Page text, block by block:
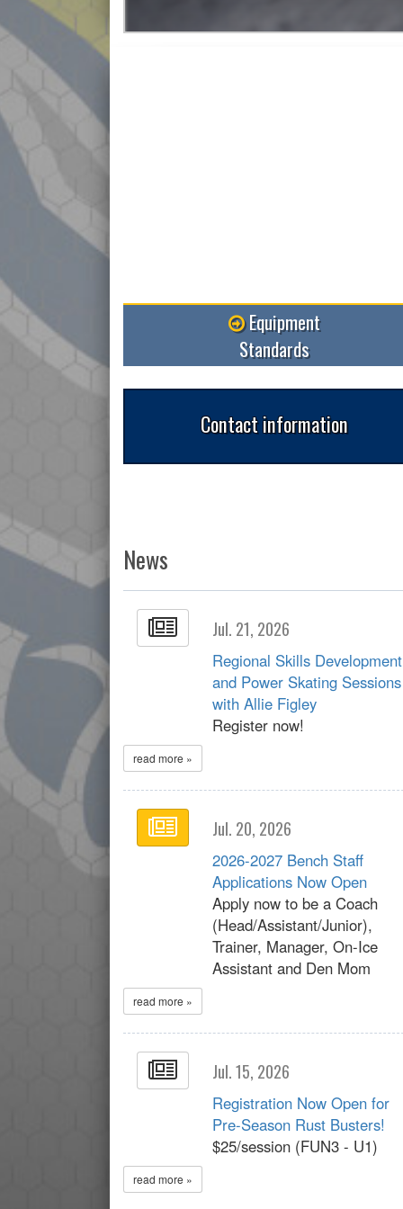
Equipment
Standards
Contact information
News
Jul. 21, 2026
Regional Skills Development
and Power Skating Sessions
with Allie Figley
Register now!
read more »
Jul. 20, 2026
2026-2027 Bench Staff
Applications Now Open
Apply now to be a Coach
(Head/Assistant/Junior),
Trainer, Manager, On-Ice
Assistant and Den Mom
read more »
Jul. 15, 2026
Registration Now Open for
Pre-Season Rust Busters!
$25/session (FUN3 - U1)
read more »